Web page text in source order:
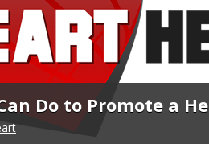
Do to Promote a